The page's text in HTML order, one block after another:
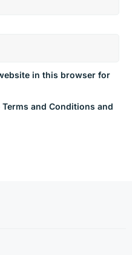
in this browser for
and Conditions and